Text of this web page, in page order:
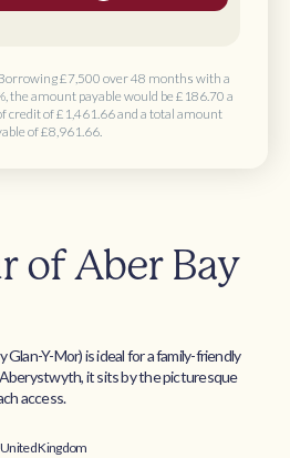
£7,500 over 48 months with a
the amount payable would be £186.70 a
credit of£1,461.66and a total amount
of£8,961.66.
of Aber Bay
Glan-Y-Mor) is ideal for a family-friendly
Aberystwyth, it sits by the picturesque
access.
United Kingdom